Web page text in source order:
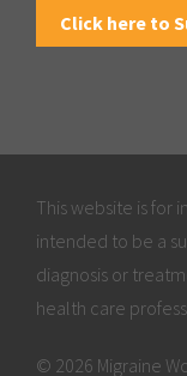
Click here to
This website is for
intended to be a
diagnosis or
health care
© 2026 Migraine